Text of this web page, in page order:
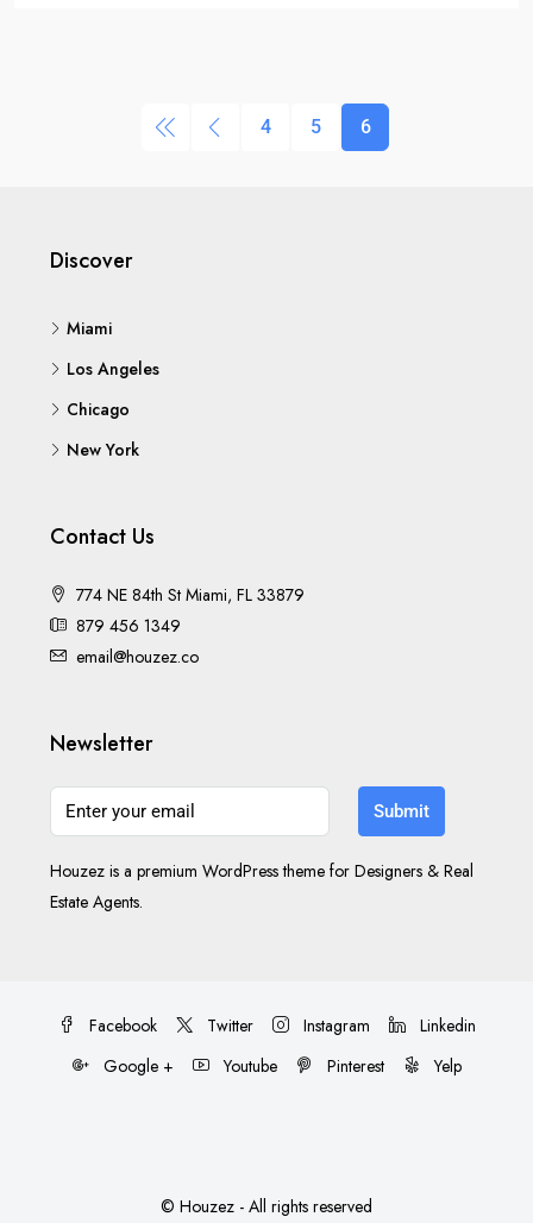
4 5 6
Discover
Miami
Los Angeles
Chicago
New York
Contact Us
774 NE 84th St Miami, FL 33879
879 456 1349
email@houzez.co
Newsletter
Submit
Houzez is a premium WordPress theme for Designers & Real
Estate Agents.
Facebook Twitter Instagram
Linkedin
Google +
Youtube Pinterest Yelp
© Houzez - All rights reserved